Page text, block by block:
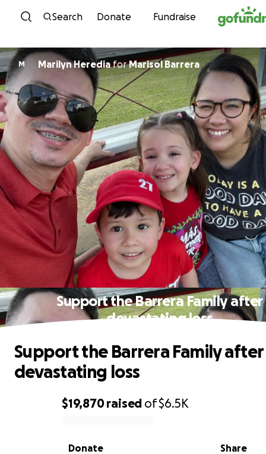
Skip to content
Search Donate Fundraise
M Marilyn HerediaforMarisol Barrera
Support the Barrera Family after
devastating loss
0% complete
$19,870raised of$6.5K
Share
Donate
Support the Barrera Family after
devastating loss